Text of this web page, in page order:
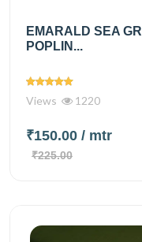
EMARALD SEA
POPLIN...
Views 1220
₹150.00 / mtr
₹225.00